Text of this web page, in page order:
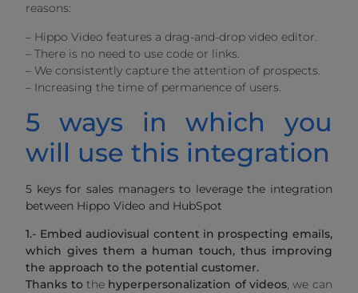
reasons:
– Hippo Video features a drag-and-drop video editor.
– There is no need to use code or links.
– We consistently capture the attention of prospects.
– Increasing the time of permanence of users.
5 ways in which you
will use this integration
5 keys for sales managers to leverage the integration
between Hippo Video and HubSpot
1.- Embed audiovisual content in prospecting emails,
which gives them a human touch, thus improving
the approach to the potential customer.
Thanks tothe hyperpersonalization of videos, we can